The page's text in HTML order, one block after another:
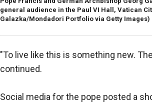
general audience in the Paul VI Hall, Vatican
Galazka/Mondadori Portfolio via Getty Images)
"To live like this is something new.
continued.
Social media for the pope posted a